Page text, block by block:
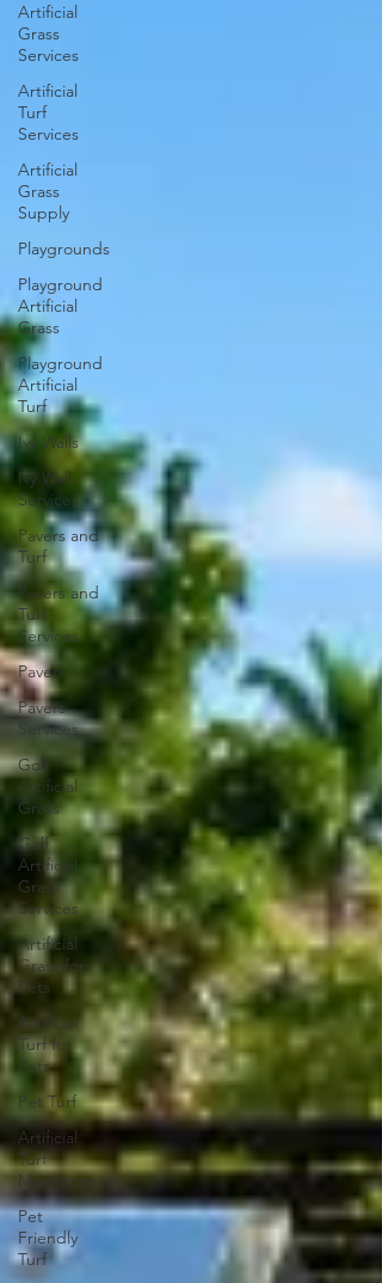
Artificial
Grass
Services
Artificial
Turf
Services
Artificial
Grass
Supply
Playgrounds
Playground
Artificial
Grass
Playground
Artificial
Turf
Ivy Walls
Ivy Wall
Services
Pavers and
Turf
Pavers and
Turf
Services
Pavers
Pavers
Services
Golf
Artificial
Grass
Golf
Artificial
Grass
Services
Artificial
Grass for
Pets
Artificial
Turf for
Pets
Pet Turf
Artificial
Turf
Maintenance
Pet
Friendly
Turf